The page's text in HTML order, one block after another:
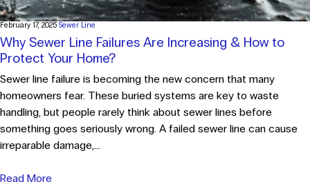
February 17, 2025 Sewer Line
Why Sewer Line Failures Are Increasing & How to
Protect Your Home?
Sewer line failure is becoming the new concern that many
homeowners fear. These buried systems are key to waste
handling, but people rarely think about sewer lines before
something goes seriously wrong. A failed sewer line can cause
irreparable damage,...
Read More